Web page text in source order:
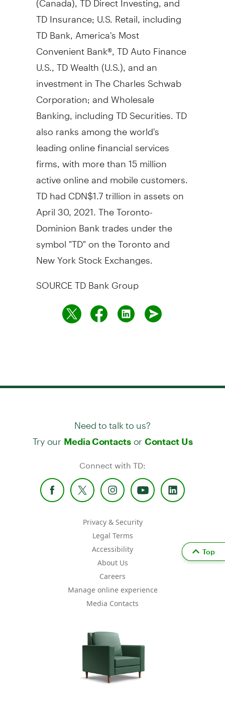
TD Insurance; U.S. Retail, including
TD Bank, America's Most
Convenient Bank®, TD Auto Finance
U.S., TD Wealth (U.S.), and an
investment in The Charles Schwab
Corporation; and Wholesale
Banking, including TD Securities. TD
also ranks among the world's
leading online financial services
firms, with more than 15 million
active online and mobile customers.
TD had CDN$1.7 trillion in assets on
April 30, 2021. The Toronto-
Dominion Bank trades under the
symbol "TD" on the Toronto and
New York Stock Exchanges.
SOURCE TD Bank Group
Need to talk to us?
Try our Media Contactsor Contact Us
Connect with TD:
Privacy & Security
Legal Terms
Accessibility
About Us
Careers
Manage online experience
Media Contacts
Top